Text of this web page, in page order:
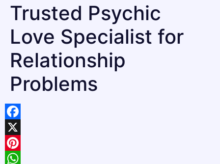
Trusted Psychic
Love Specialist for
Relationship
Problems
Facebook
X
Pinterest